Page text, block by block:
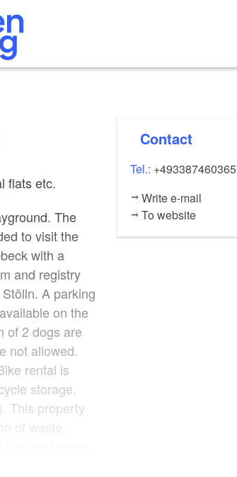
flats etc.
The
to visit the
with a
and registry
A parking
on the
of 2 dogs are
not allowed.
rental is
storage.
This property
of waste.
and water-
Contact
Tel.: +493387460365
Write e-mail
To website